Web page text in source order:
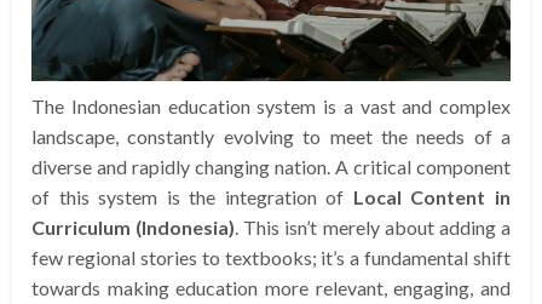
The Indonesian education system is a vast and complex
landscape, constantly evolving to meet the needs of a
diverse and rapidly changing nation. A critical component
of this system is the integration of Local Content in
Curriculum (Indonesia) . This isn’t merely about adding a
few regional stories to textbooks; it’s a fundamental shift
towards making education more relevant, engaging, and